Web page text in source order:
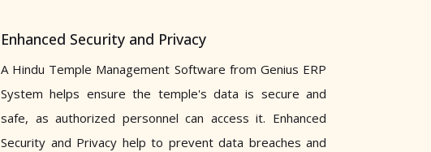
Enhanced Security and Privacy
A Hindu Temple Management Software from Genius ERP
System helps ensure the temple's data is secure and
safe, as authorized personnel can access it. Enhanced
Security and Privacy help to prevent data breaches and